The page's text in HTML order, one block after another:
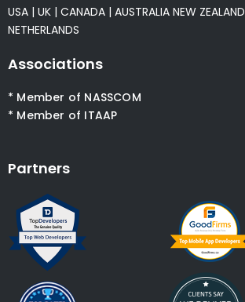
USA | UK | CANADA | AUSTRALIA NEW ZEALAND
NETHERLANDS
Associations
* Member of NASSCOM
* Member of ITAAP
Partners